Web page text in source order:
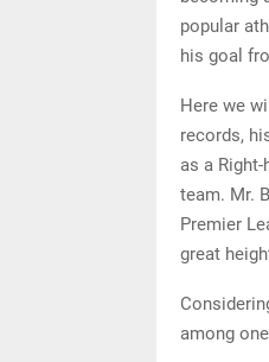
popular
his goal
Here we
records,
as a
team. Mr.
Premier
great
among